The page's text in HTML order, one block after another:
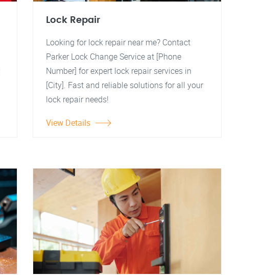
Lock Repair
Looking for lock repair near me? Contact
Parker Lock Change Service at [Phone
Number] for expert lock repair services in
[City]. Fast and reliable solutions for all your
lock repair needs!
View Details